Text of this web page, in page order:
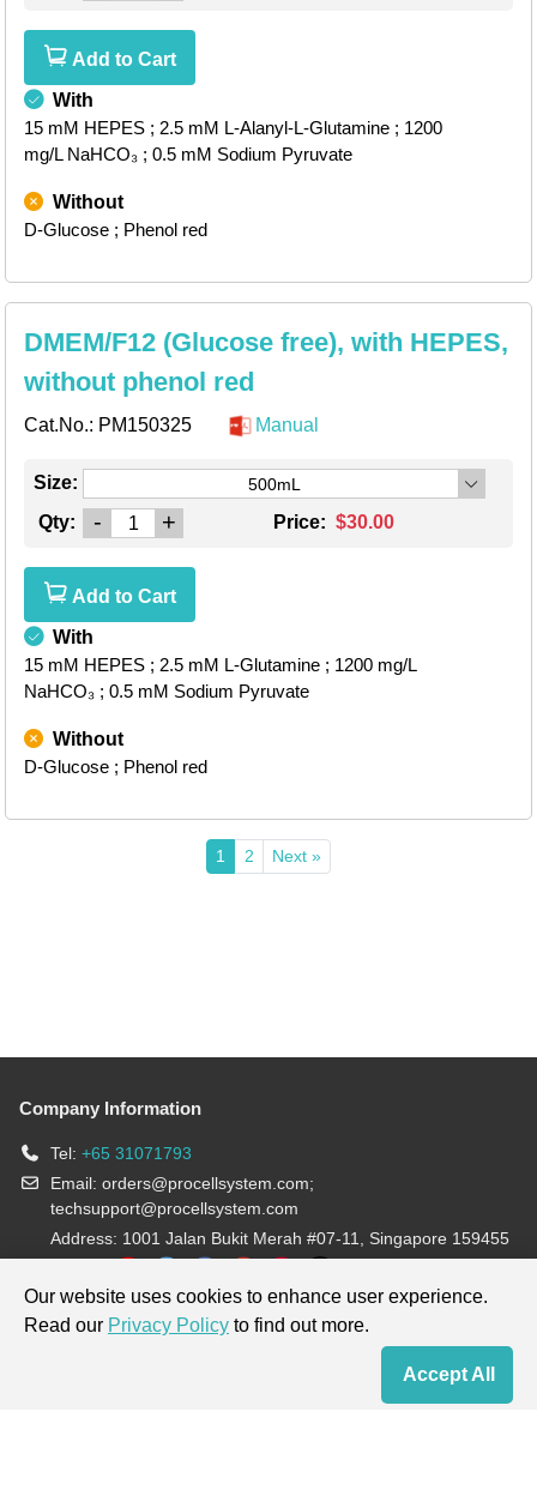
Add to Cart
With
15 mM HEPES ; 2.5 mM L-Alanyl-L-Glutamine ; 1200
mg/L NaHCO₃ ; 0.5 mM Sodium Pyruvate
Without
D-Glucose ; Phenol red
DMEM/F12 (Glucose free), with HEPES,
without phenol red
Cat.No.: PM150325 Manual
Size: 500mL
Qty: - + Price: $30.00
Add to Cart
With
15 mM HEPES ; 2.5 mM L-Glutamine ; 1200 mg/L
NaHCO₃ ; 0.5 mM Sodium Pyruvate
Without
D-Glucose ; Phenol red
1 2 Next »
Company Information
Tel: +65 31071793
Email: orders@procellsystem.com;
techsupport@procellsystem.com
Address: 1001 Jalan Bukit Merah #07-11, Singapore 159455
Products are for research use only, not for diagnosis and treatment.
Our website uses cookies to enhance user experience.
Read our Privacy Policy to find out more.
Accept All